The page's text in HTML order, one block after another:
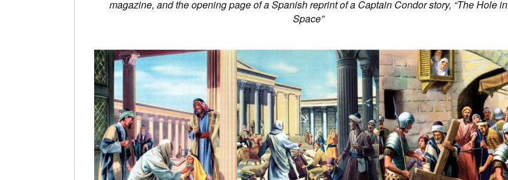
magazine, and the opening page of a Spanish reprint of a Captain Condor story, “The Hole in
Space”